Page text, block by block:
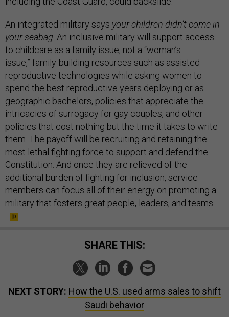
An integrated military says your children didn’t come in
your seabag. An inclusive military will support access
to childcare as a family issue, not a “woman’s
issue,” family-building resources such as assisted
reproductive technologies while asking women to
spend the best reproductive years deploying or as
geographic bachelors, policies that appreciate the
intricacies of surrogacy for gay couples, and other
policies that cost nothing but the time it takes to write
them. The payoff will be recruiting and retaining the
most lethal fighting force to support and defend the
Constitution. And once they are relieved of the
additional burden of fighting for inclusion, service
members can focus all of their energy on promoting a
military that fosters great people, leaders, and teams.
SHARE THIS:
NEXT STORY: How the U.S. used arms sales to shift
Saudi behavior